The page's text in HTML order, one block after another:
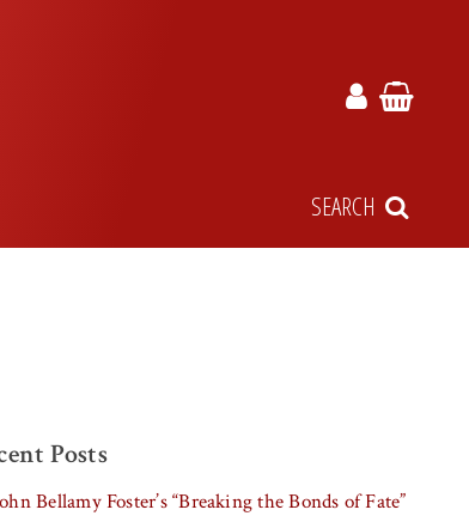
SEARCH
Posts
Bellamy Foster’s “Breaking the Bonds of Fate”